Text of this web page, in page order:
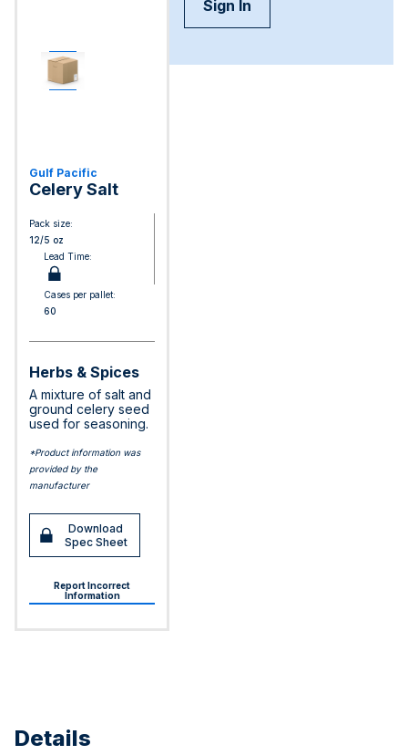
Gulf Pacific
Celery Salt
Pack size:
12/5 oz
Lead Time:
Cases per pallet:
60
Herbs & Spices
A mixture of salt and
ground celery seed
used for seasoning.
*Product information was
provided by the
manufacturer
Download
Spec Sheet
Report Incorrect
Information
Sign In
Details